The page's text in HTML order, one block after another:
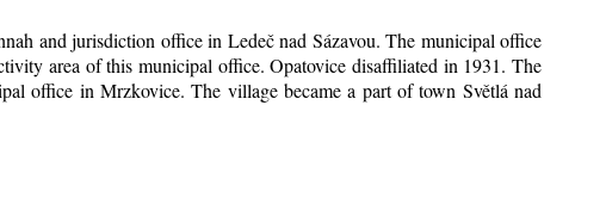
and jurisdiction office in Ledeč nad Sázavou. The municipal office
area of this municipal office. Opatovice disaffiliated in 1931. The
office in Mrzkovice. The village became a part of town Světlá nad